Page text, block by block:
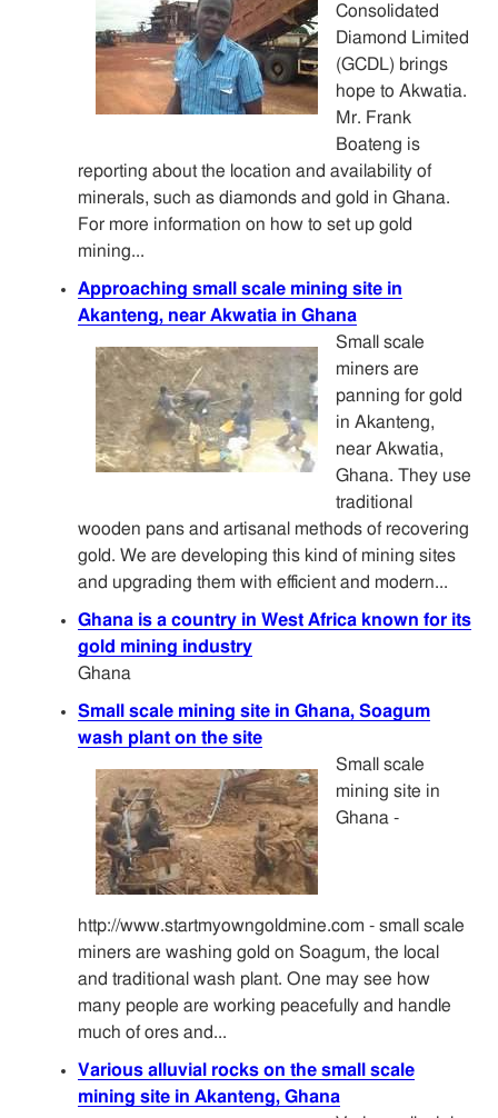
Consolidated
Diamond Limited
(GCDL) brings
hope to Akwatia.
Mr. Frank
Boateng is
reporting about the location and availability of
minerals, such as diamonds and gold in Ghana.
For more information on how to set up gold
mining...
Approaching small scale mining site in
Akanteng, near Akwatia in Ghana
Small scale
miners are
panning for gold
in Akanteng,
near Akwatia,
Ghana. They use
traditional
wooden pans and artisanal methods of recovering
gold. We are developing this kind of mining sites
and upgrading them with efficient and modern...
Ghana is a country in West Africa known for its
gold mining industry
Ghana
Small scale mining site in Ghana, Soagum
wash plant on the site
Small scale
mining site in
Ghana -
http://www.startmyowngoldmine.com - small scale
miners are washing gold on Soagum, the local
and traditional wash plant. One may see how
many people are working peacefully and handle
much of ores and...
Various alluvial rocks on the small scale
mining site in Akanteng, Ghana